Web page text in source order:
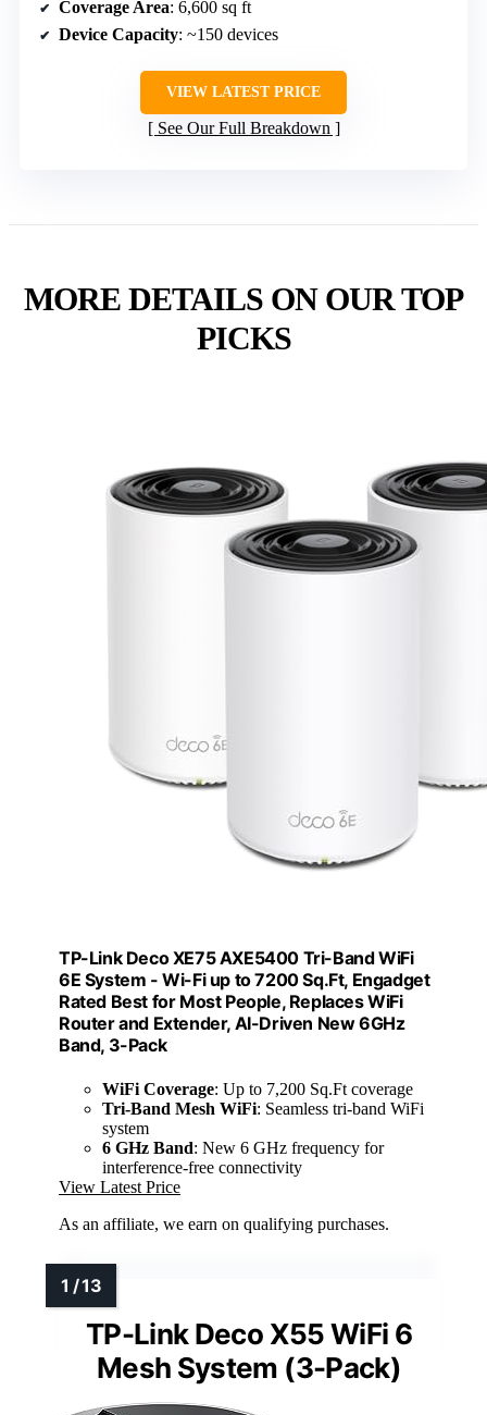
Coverage Area: 6,600 sq ft
Device Capacity: ~150 devices
VIEW LATEST PRICE
See Our Full Breakdown
MORE DETAILS ON OUR TOP
PICKS
TP-Link Deco XE75 AXE5400 Tri-Band WiFi
6E System - Wi-Fi up to 7200 Sq.Ft, Engadget
Rated Best for Most People, Replaces WiFi
Router and Extender, AI-Driven New 6GHz
Band, 3-Pack
WiFi Coverage: Up to 7,200 Sq.Ft coverage
Tri-Band Mesh WiFi: Seamless tri-band WiFi
system
6 GHz Band: New 6 GHz frequency for
interference-free connectivity
View Latest Price
As an affiliate, we earn on qualifying purchases.
TP-Link Deco X55 WiFi 6
Mesh System (3-Pack)